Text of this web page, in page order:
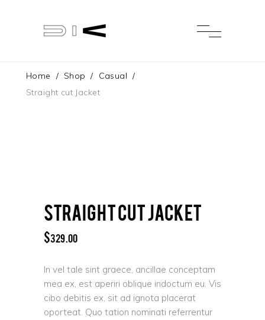
Home / Shop / Casual /
Straight cut Jacket
Straight cut Jacket
$329.00
In vel tale sint graece, ancillae conceptam
mea ex, est aperiri oblique indoctum eu. Vis
cibo debitis ex, sit ad ignota placerat
oporteat. Quo tation nominati referrentur